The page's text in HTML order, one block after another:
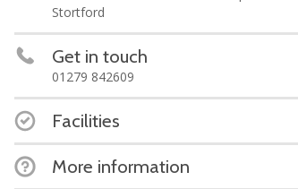
Stortford
Get in touch
01279 842609
Facilities
More information